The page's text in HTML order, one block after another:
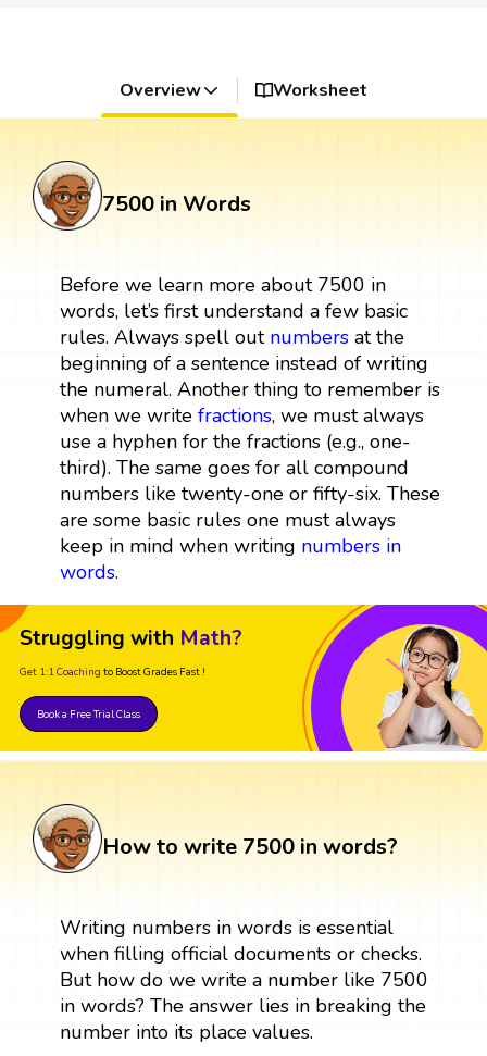
Overview Worksheet
7500 in Words
Before we learn more about 7500 in
words, let’s first understand a few basic
rules. Always spell out numbersat the
beginning of a sentence instead of writing
the numeral. Another thing to remember is
when we write fractions, we must always
use a hyphen for the fractions (e.g., one-
third). The same goes for all compound
numbers like twenty-one or fifty-six. These
are some basic rules one must always
keep in mind when writing numbers in
words.
Struggling with Math?
Get 1:1 Coaching to Boost Grades Fast !
Book a Free Trial Class
How to write 7500 in words?
Writing numbers in words is essential
when filling official documents or checks.
But how do we write a number like 7500
in words? The answer lies in breaking the
number into its place values.